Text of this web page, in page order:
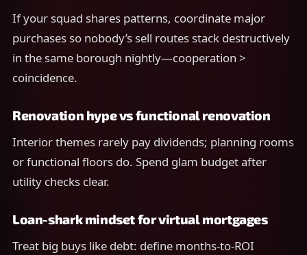
If your squad shares patterns, coordinate major
purchases so nobody’s sell routes stack destructively
in the same borough nightly—cooperation >
coincidence.
Renovation hype vs functional renovation
Interior themes rarely pay dividends; planning rooms
or functional floors do. Spend glam budget after
utility checks clear.
Loan-shark mindset for virtual mortgages
Treat big buys like debt: define months-to-ROI